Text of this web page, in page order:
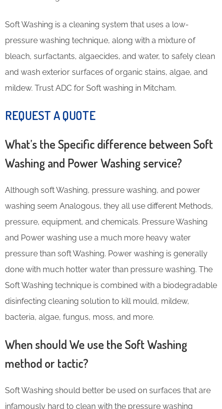
Soft Washing is a cleaning system that uses a low-
pressure washing technique, along with a mixture of
bleach, surfactants, algaecides, and water, to safely clean
and wash exterior surfaces of organic stains, algae, and
mildew. Trust ADC for Soft washing in Mitcham.
REQUEST A QUOTE
What’s the Specific difference between Soft
Washing and Power Washing service?
Although soft Washing, pressure washing, and power
washing seem Analogous, they all use different Methods,
pressure, equipment, and chemicals. Pressure Washing
and Power washing use a much more heavy water
pressure than soft Washing. Power washing is generally
done with much hotter water than pressure washing. The
Soft Washing technique is combined with a biodegradable
disinfecting cleaning solution to kill mould, mildew,
bacteria, algae, fungus, moss, and more.
When should We use the Soft Washing
method or tactic?
Soft Washing should better be used on surfaces that are
infamously hard to clean with the pressure washing